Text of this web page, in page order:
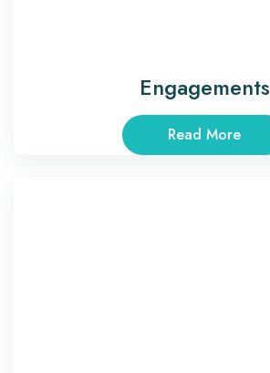
Engagements
Read More